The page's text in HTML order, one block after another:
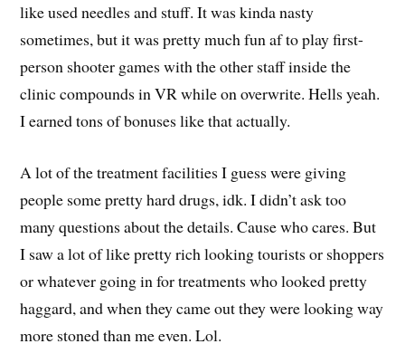
like used needles and stuff. It was kinda nasty
sometimes, but it was pretty much fun af to play first-
person shooter games with the other staff inside the
clinic compounds in VR while on overwrite. Hells yeah.
I earned tons of bonuses like that actually.
A lot of the treatment facilities I guess were giving
people some pretty hard drugs, idk. I didn’t ask too
many questions about the details. Cause who cares. But
I saw a lot of like pretty rich looking tourists or shoppers
or whatever going in for treatments who looked pretty
haggard, and when they came out they were looking way
more stoned than me even. Lol.